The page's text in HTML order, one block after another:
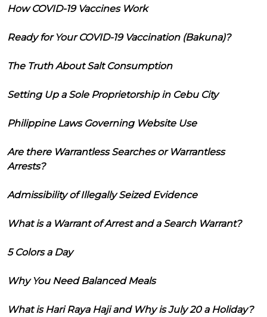
How COVID-19 Vaccines Work
Ready for Your COVID-19 Vaccination (Bakuna)?
The Truth About Salt Consumption
Setting Up a Sole Proprietorship in Cebu City
Philippine Laws Governing Website Use
Are there Warrantless Searches or Warrantless
Arrests?
Admissibility of Illegally Seized Evidence
What is a Warrant of Arrest and a Search Warrant?
5 Colors a Day
Why You Need Balanced Meals
What is Hari Raya Haji and Why is July 20 a Holiday?